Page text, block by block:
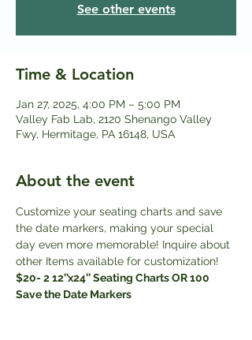
See other events
Time & Location
Jan 27, 2025, 4:00 PM – 5:00 PM
Valley Fab Lab, 2120 Shenango Valley
Fwy, Hermitage, PA 16148, USA
About the event
Customize your seating charts and save
the date markers, making your special
day even more memorable! Inquire about
other Items available for customization!
$20- 2 12’’x24’’ Seating Charts OR 100
Save the Date Markers